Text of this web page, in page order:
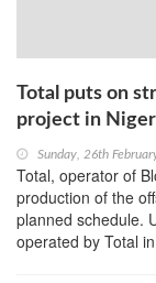
Total puts on
project in
Sunday, 26th
Total, operator of
production of the
planned schedule.
operated by Total